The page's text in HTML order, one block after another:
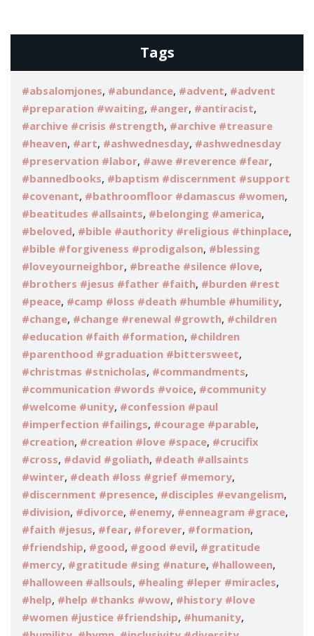
Tags
#absalomjones, #abundance, #advent, #advent
#preparation #waiting, #anger, #antiracist,
#archive #crisis #strength, #archive #treasure
#heaven, #art, #ashwednesday, #ashwednesday
#preservation #labor, #awe #reverence #fear,
#bannedbooks, #baptism #discernment #support
#covenant, #bathroomfloor #damascus #women,
#beatitudes #allsaints, #belonging #america,
#beloved, #bible #authority #religious #thinplace,
#bible #forgiveness #prodigalson, #blessing
#loveyourneighbor, #breathe #silence #love,
#brothers #jesus #father #faith, #burden #rest
#peace, #camp #loss #death #humble #humility,
#change, #change #renewal #growth, #children
#education #faith #formation, #children
#parenthood #graduation #bittersweet,
#christmas #stnicholas, #commandments,
#communication #words #voice, #community
#welcome #unity, #confession #paul
#imperfection #failings, #courage #parable,
#creation, #creation #love #space, #crucifix
#cross, #david #goliath, #death #allsaints
#winter, #death #loss #grief #memory,
#discernment #presence, #disciples #evangelism,
#division, #divorce, #enemy, #enneagram #grace,
#faith #jesus, #fear, #forever, #formation,
#friendship, #good, #good #evil, #gratitude
#mercy, #gratitude #sing #nature, #halloween,
#halloween #allsouls, #healing #leper #miracles,
#help, #help #thanks #wow, #history #love
#women #justice #friendship, #humanity,